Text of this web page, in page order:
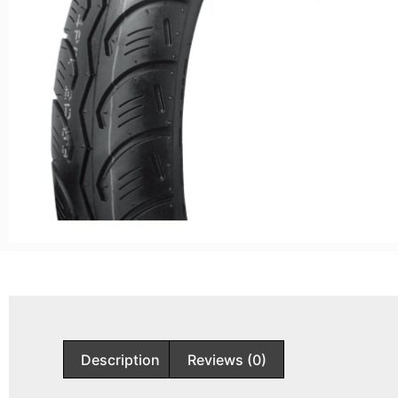
Description Reviews (0)